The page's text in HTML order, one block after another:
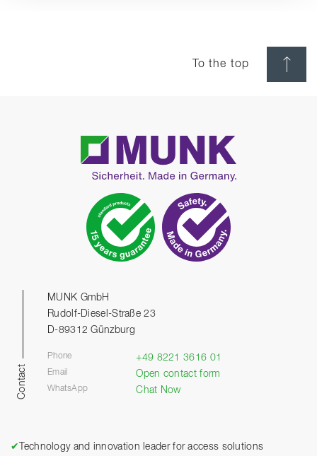
To the top
Contact
MUNK GmbH
Rudolf-Diesel-Straße 23
D-89312 Günzburg
Phone +49 8221 3616 01
Email Open contact form
WhatsApp Chat Now
✔
Technology and innovation leader for access solutions